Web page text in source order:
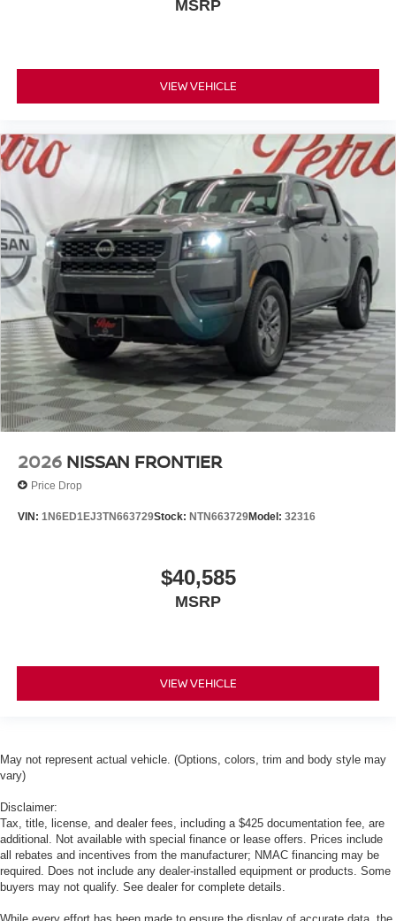
MSRP
VIEW VEHICLE
2026 NISSAN FRONTIER
Price Drop
VIN: 1N6ED1EJ3TN663729Stock: NTN663729Model: 32316
$40,585
MSRP
VIEW VEHICLE
May not represent actual vehicle. (Options, colors, trim and body style may
vary)
Disclaimer:
Tax, title, license, and dealer fees, including a $425 documentation fee, are
additional. Not available with special finance or lease offers. Prices include
all rebates and incentives from the manufacturer; NMAC financing may be
required. Does not include any dealer-installed equipment or products. Some
buyers may not qualify. See dealer for complete details.